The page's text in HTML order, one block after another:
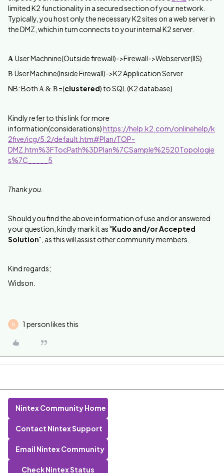
limited K2 functionality in a secured section of your network.
Typically, you host only the necessary K2 sites on a web server in
the DMZ, which in turn connects to your internal K2 server.
A User Machnine(Outside firewall)->Firewall->Webserver(IIS)
B User Machine(Inside Firewall)->K2 Application Server
NB: Both A & B =(clustered) to SQL (K2 database)
Kindly refer to this link for more
information(considerations)https://help.k2.com/onlinehelp/k
2five/icg/5.2/default.htm#Plan/TOP-
DMZ.htm%3FTocPath%3DPlan%7CSample%2520Topologie
s%7C_____5
Thank you.
Should you find the above information of use and or answered
your question, kindly mark it as "Kudo and/or Accepted
Solution", as this will assist other community members.
Kind regards;
Widson.
N 1 person likes this
Nintex Community Home
Contact Nintex Support
Email Nintex Community
Check Nintex Status